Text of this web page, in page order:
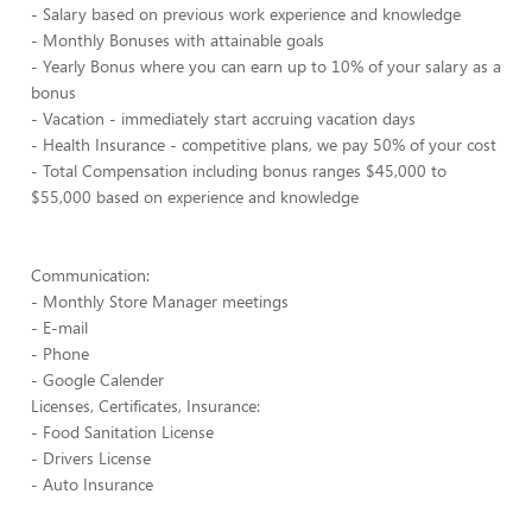
- Salary based on previous work experience and knowledge
- Monthly Bonuses with attainable goals
- Yearly Bonus where you can earn up to 10% of your salary as a
bonus
- Vacation - immediately start accruing vacation days
- Health Insurance - competitive plans, we pay 50% of your cost
- Total Compensation including bonus ranges $45,000 to
$55,000 based on experience and knowledge
Communication:
- Monthly Store Manager meetings
- E-mail
- Phone
- Google Calender
Licenses, Certificates, Insurance:
- Food Sanitation License
- Drivers License
- Auto Insurance